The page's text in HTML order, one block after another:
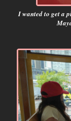
I wanted to get a